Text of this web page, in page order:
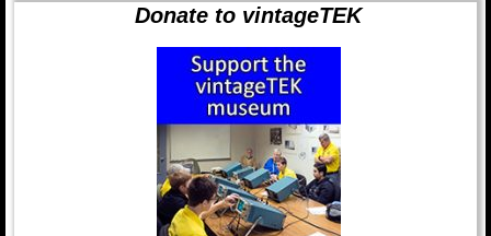
Donate to vintageTEK